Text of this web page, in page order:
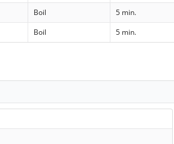
Boil
5 min.
Boil 5 min.